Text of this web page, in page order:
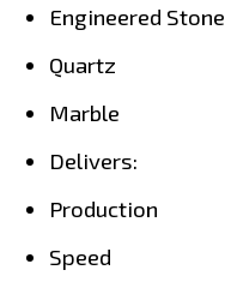
Engineered Stone
Quartz
Marble
Delivers:
Production
Speed